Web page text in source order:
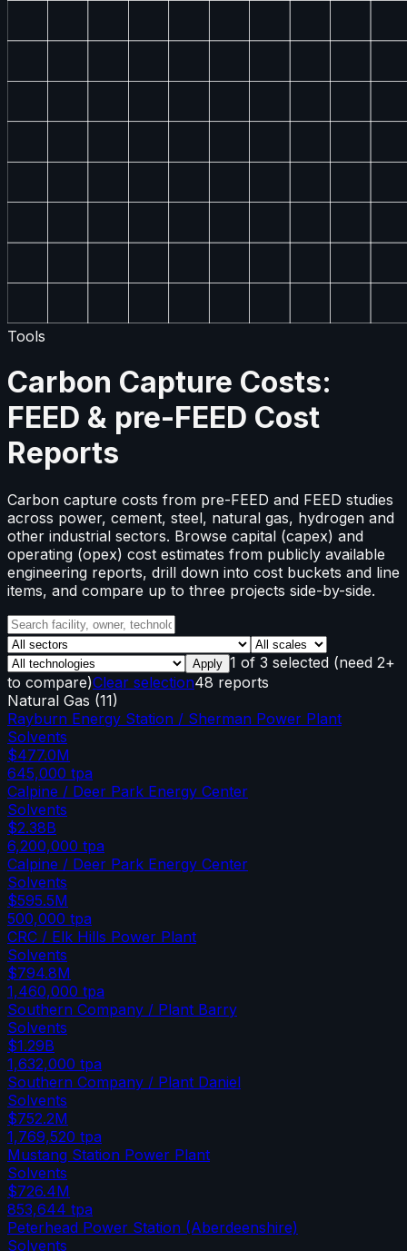
Tools
Carbon Capture Costs:
FEED & pre-FEED Cost
Reports
Carbon capture costs from pre-FEED and FEED studies
across power, cement, steel, natural gas, hydrogen and
other industrial sectors. Browse capital (capex) and
operating (opex) cost estimates from publicly available
engineering reports, drill down into cost buckets and line
items, and compare up to three projects side-by-side.
Apply 1 of 3 selected (need 2+
to compare)Clear selection48 reports
Natural Gas (11)
Rayburn Energy Station / Sherman Power Plant
Solvents
$477.0M
645,000 tpa
Calpine / Deer Park Energy Center
Solvents
$2.38B
6,200,000 tpa
Calpine / Deer Park Energy Center
Solvents
$595.5M
500,000 tpa
CRC / Elk Hills Power Plant
Solvents
$794.8M
1,460,000 tpa
Southern Company / Plant Barry
Solvents
$1.29B
1,632,000 tpa
Southern Company / Plant Daniel
Solvents
$752.2M
1,769,520 tpa
Mustang Station Power Plant
Solvents
$726.4M
853,644 tpa
Peterhead Power Station (Aberdeenshire)
Solvents